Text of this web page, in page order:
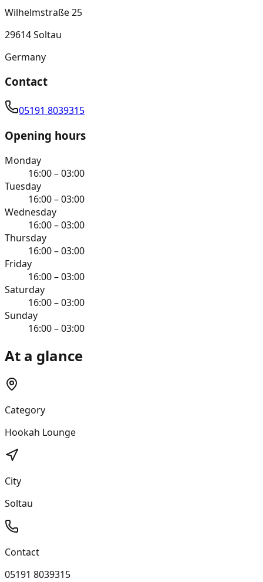
Wilhelmstraße 25
29614 Soltau
Germany
Contact
05191 8039315
Opening hours
Monday
16:00 – 03:00
Tuesday
16:00 – 03:00
Wednesday
16:00 – 03:00
Thursday
16:00 – 03:00
Friday
16:00 – 03:00
Saturday
16:00 – 03:00
Sunday
16:00 – 03:00
At a glance
Category
Hookah Lounge
City
Soltau
Contact
05191 8039315